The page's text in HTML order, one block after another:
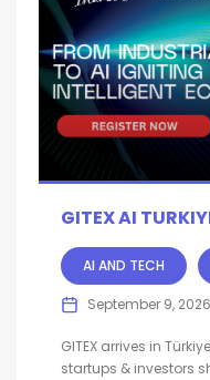
GITEX AI
AI AND TECH
September 9, 2026
GITEX arrives in
startups & investors